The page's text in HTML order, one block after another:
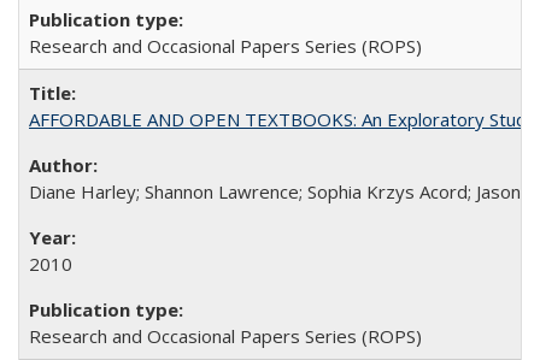
Research and Occasional Papers Series (ROPS)
AFFORDABLE AND OPEN TEXTBOOKS: An Exploratory
Diane Harley; Shannon Lawrence; Sophia Krzys Acord; Jason
2010
Research and Occasional Papers Series (ROPS)